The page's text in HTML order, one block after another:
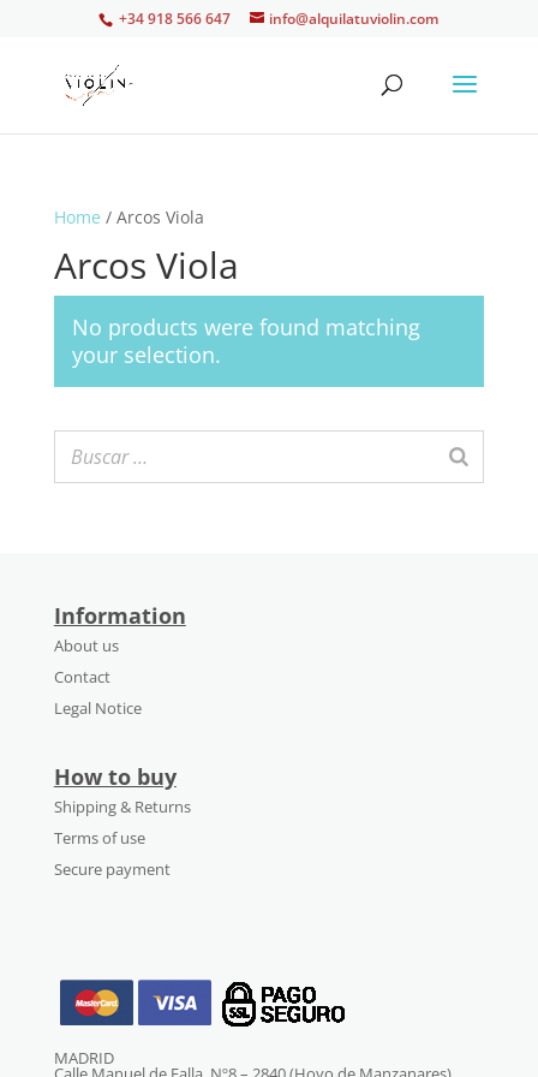
+34 918 566 647 info@alquilatuviolin.com
Home / Arcos Viola
Arcos Viola
No products were found matching
your selection.
Information
About us
Contact
Legal Notice
How to buy
Shipping & Returns
Terms of use
Secure payment
MADRID